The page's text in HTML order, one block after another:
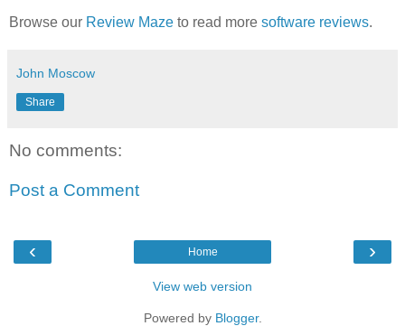
Browse our Review Maze to read more software reviews.
John Moscow
Share
No comments:
Post a Comment
‹ ›
Home
View web version
Powered by Blogger.